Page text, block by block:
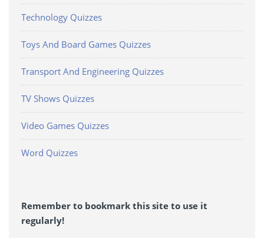
Technology Quizzes
Toys And Board Games Quizzes
Transport And Engineering Quizzes
TV Shows Quizzes
Video Games Quizzes
Word Quizzes
Remember to bookmark this site to use it
regularly!